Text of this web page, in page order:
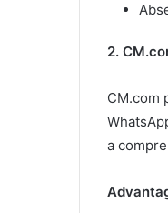
2.
CM.com
a